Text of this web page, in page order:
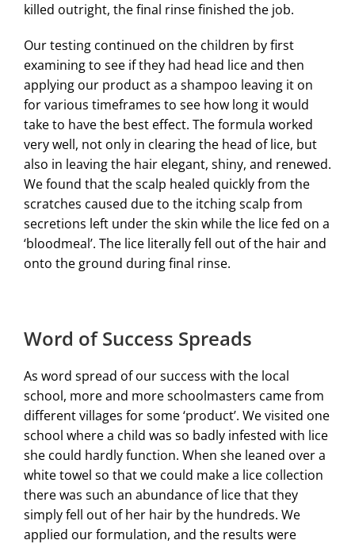
killed outright, the final rinse finished the job.
Our testing continued on the children by first
examining to see if they had head lice and then
applying our product as a shampoo leaving it on
for various timeframes to see how long it would
take to have the best effect. The formula worked
very well, not only in clearing the head of lice, but
also in leaving the hair elegant, shiny, and renewed.
We found that the scalp healed quickly from the
scratches caused due to the itching scalp from
secretions left under the skin while the lice fed on a
‘bloodmeal’. The lice literally fell out of the hair and
onto the ground during final rinse.
Word of Success Spreads
As word spread of our success with the local
school, more and more schoolmasters came from
different villages for some ‘product’. We visited one
school where a child was so badly infested with lice
she could hardly function. When she leaned over a
white towel so that we could make a lice collection
there was such an abundance of lice that they
simply fell out of her hair by the hundreds. We
applied our formulation, and the results were